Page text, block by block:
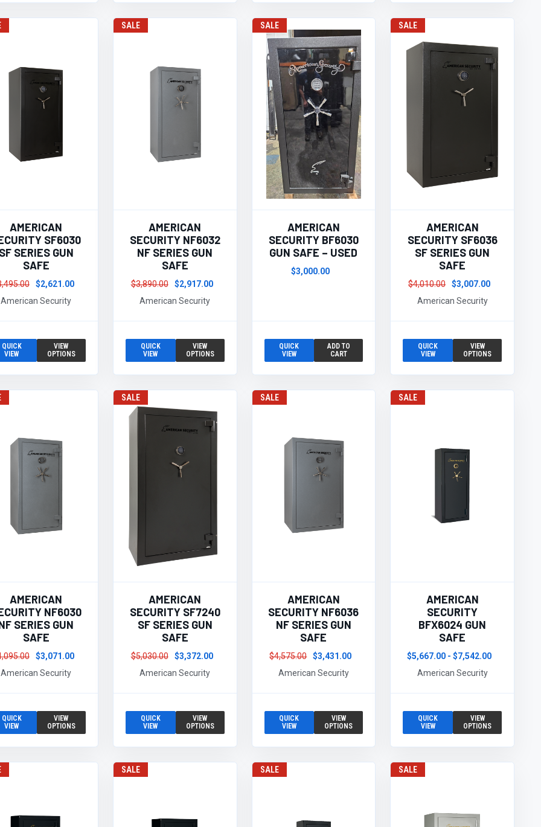
AMERICAN
SF6030
SERIES GUN
SAFE
$2,621.00
American Security
QUICK
VIEW
VIEW
OPTIONS
SALE
AMERICAN
SECURITY NF6032
NF SERIES GUN
SAFE
$3,890.00
$2,917.00
American Security
QUICK
VIEW
VIEW
OPTIONS
SALE
AMERICAN
SECURITY BF6030
GUN SAFE – USED
$3,000.00
QUICK
VIEW
ADD TO
CART
SALE
AMERICAN
SECURITY SF6036
SF SERIES GUN
SAFE
$4,010.00
$3,007.00
American Security
QUICK
VIEW
VIEW
OPTIONS
AMERICAN
NF6030
SERIES GUN
SAFE
$3,071.00
American Security
QUICK
VIEW
VIEW
OPTIONS
SALE
AMERICAN
SECURITY SF7240
SF SERIES GUN
SAFE
$5,030.00
$3,372.00
American Security
QUICK
VIEW
VIEW
OPTIONS
SALE
AMERICAN
SECURITY NF6036
NF SERIES GUN
SAFE
$4,575.00
$3,431.00
American Security
QUICK
VIEW
VIEW
OPTIONS
SALE
AMERICAN
SECURITY
BFX6024 GUN
SAFE
$5,667.00 - $7,542.00
American Security
QUICK
VIEW
VIEW
OPTIONS
SALE SALE SALE